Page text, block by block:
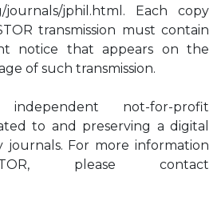
journals/jphil.html. Each copy
transmission must contain
notice that appears on the
of such transmission.
not-for-profit
to and preserving a digital
journals. For more information
please contact